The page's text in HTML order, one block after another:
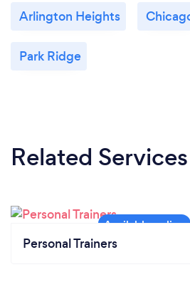
Arlington Heights
Park Ridge
Related Services
Personal Trainers